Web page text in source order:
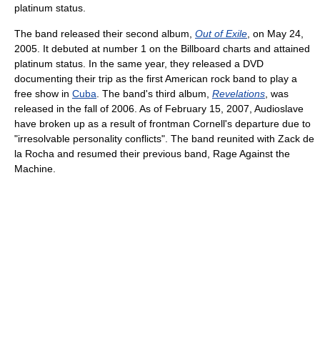
platinum status.
The band released their second album, Out of Exile, on May 24,
2005. It debuted at number 1 on the Billboard charts and attained
platinum status. In the same year, they released a DVD
documenting their trip as the first American rock band to play a
free show in Cuba. The band's third album, Revelations, was
released in the fall of 2006. As of February 15, 2007, Audioslave
have broken up as a result of frontman Cornell's departure due to
"irresolvable personality conflicts". The band reunited with Zack de
la Rocha and resumed their previous band, Rage Against the
Machine.